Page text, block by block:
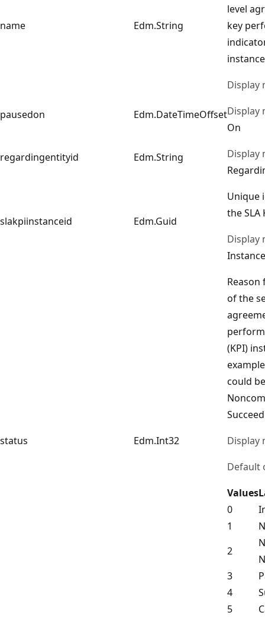
name Edm.String
level
key
Display
pausedon Edm.DateTimeOffsetDisplay
On
regardingentityid Edm.String
Display
slakpiinstanceid Edm.Guid
Unique
the SLA
Display
status Edm.Int32
of the
(KPI)
could be
Display
Default
Values
0
1
2
3
4
5